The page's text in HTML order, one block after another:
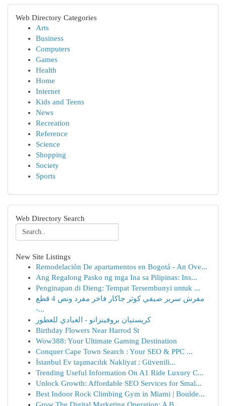
Web Directory Categories
Arts
Business
Computers
Games
Health
Home
Internet
Kids and Teens
News
Recreation
Reference
Science
Shopping
Society
Sports
Web Directory Search
New Site Listings
Remodelación De apartamentos en Bogotá - An Ove...
Ang Regalong Pasko ng mga Ina sa Pilipinas: Ins...
Penginapan di Dieng: Tempat Tersembunyi untuk ...
مفرش سرير صيفي كوثر جاكار فاخر مفرد ونص 4 قطع
-...
كريستيان بروفينزانو - العبادي للعطور
Birthday Flowers Near Harrod St
Wow388: Your Ultimate Gaming Destination
Conquer Cape Town Search : Your SEO & PPC ...
İstanbul Ev taşımacılık Nakliyat : Güvenili...
Trending Useful Information On A1 Ride Luxury C...
Unlock Growth: Affordable SEO Services for Smal...
Best Indoor Rock Climbing Gym in Miami | Boulde...